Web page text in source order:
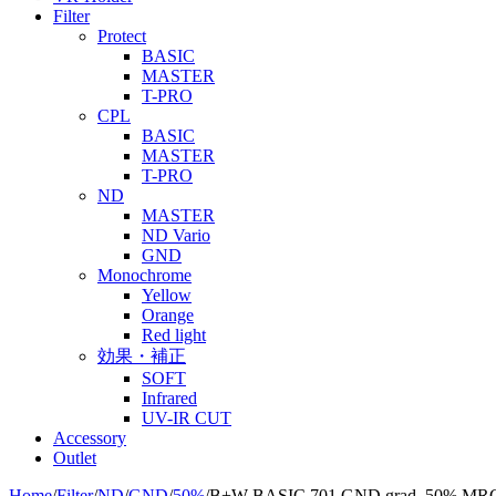
Filter
Protect
BASIC
MASTER
T-PRO
CPL
BASIC
MASTER
T-PRO
ND
MASTER
ND Vario
GND
Monochrome
Yellow
Orange
Red light
効果・補正
SOFT
Infrared
UV-IR CUT
Accessory
Outlet